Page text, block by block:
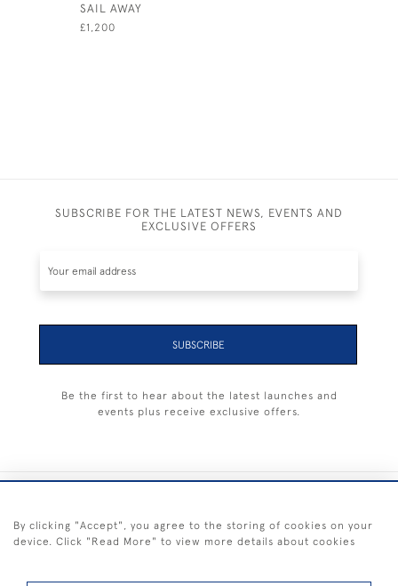
SAIL AWAY
£1,200
SUBSCRIBE FOR THE LATEST NEWS, EVENTS AND
EXCLUSIVE OFFERS
SUBSCRIBE
Be the first to hear about the latest launches and
events plus receive exclusive offers.
By clicking "Accept", you agree to the storing of cookies on your
device. Click "Read More" to view more details about cookies